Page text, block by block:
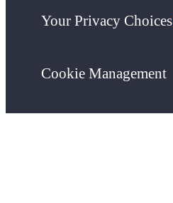
Your Privacy Choices
Cookie Management